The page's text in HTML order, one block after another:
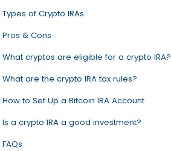
Types of Crypto IRAs
Pros & Cons
What cryptos are eligible for a crypto IRA?
What are the crypto IRA tax rules?
How to Set Up a Bitcoin IRA Account
Is a crypto IRA a good investment?
FAQs